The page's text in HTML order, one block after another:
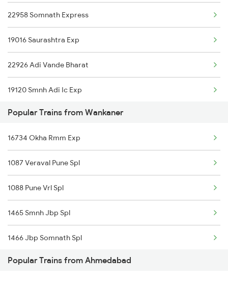
Ahmedabad to Ankola Trains
Ahmedabad to Bangarapet Trains
Ahmedabad to Talbahat Trains
Ahmedabad to Angul Trains
22958 Somnath Express
19016 Saurashtra Exp
22926 Adi Vande Bharat
19120 Smnh Adi Ic Exp
11465 Smnh Jbp Exp
11087 Veraval Pune Exp
19218 Saurashtra Janta
22946 Saurashtra Mail
15667 Kamakhya Exp
26902 Sbib Vandebharat
Popular Trains from Wankaner
16734 Okha Rmm Exp
1087 Veraval Pune Spl
1088 Pune Vrl Spl
1465 Smnh Jbp Spl
1466 Jbp Somnath Spl
2755 Festival Special
Popular Trains from Ahmedabad